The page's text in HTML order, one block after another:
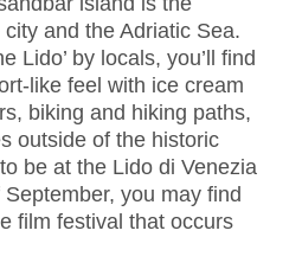
and the Adriatic Sea.
Lido’ by locals, you’ll find
like feel with ice cream
biking and hiking paths,
outside of the historic
be at the Lido di Venezia
you may find
film festival that occurs